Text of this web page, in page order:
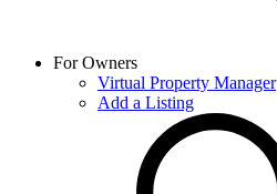
For Owners
Virtual Property Manager
Add a Listing